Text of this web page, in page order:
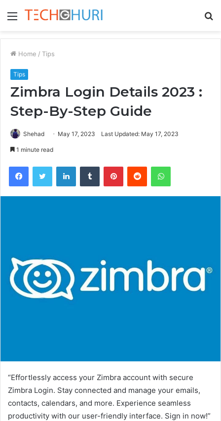
Menu
Home / Tips
Tips
Zimbra Login Details 2023 :
Step-By-Step Guide
Shehad May 17, 2023 Last Updated: May 17, 2023
1 minute read
FacebookTwitter LinkedInTumblr PinterestReddit WhatsApp
“Effortlessly access your Zimbra account with secure
Zimbra Login. Stay connected and manage your emails,
contacts, calendars, and more. Experience seamless
productivity with our user-friendly interface. Sign in now!”